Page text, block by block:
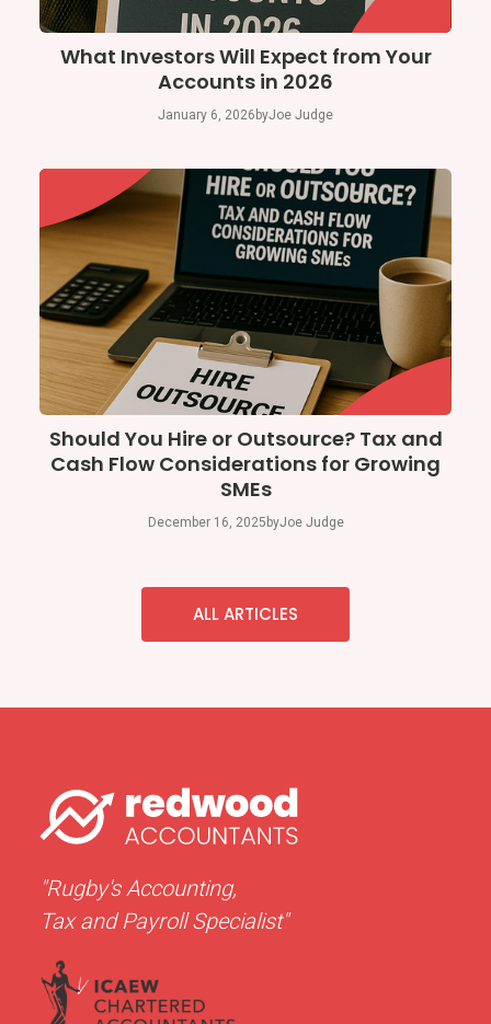
What Investors Will Expect from Your
Accounts in 2026
January 6, 2026 byJoe Judge
Should You Hire or Outsource? Tax and
Cash Flow Considerations for Growing
SMEs
December 16, 2025 byJoe Judge
ALL ARTICLES
"Rugby's Accounting,
Tax and Payroll Specialist"